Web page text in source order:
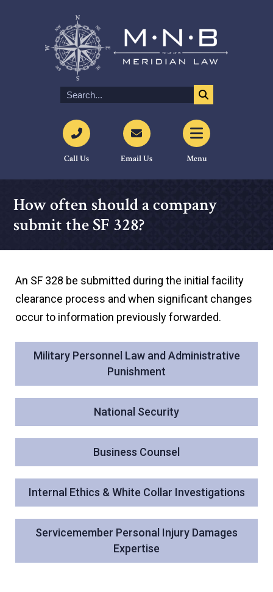
Call Us Email Us Menu
How often should a company
submit the SF 328?
An SF 328 be submitted during the initial facility
clearance process and when significant changes
occur to information previously forwarded.
Military Personnel Law and Administrative
Punishment
National Security
Business Counsel
Internal Ethics & White Collar Investigations
Servicemember Personal Injury Damages
Expertise